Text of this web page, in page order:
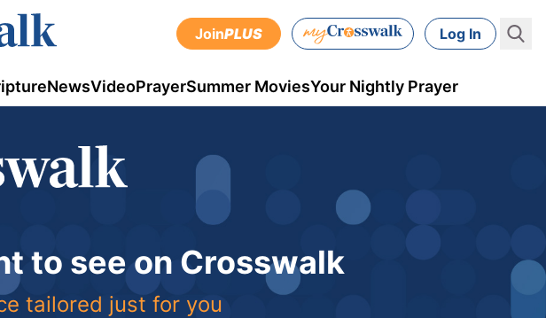
JoinPLUS Log In
NewsVideoPrayerSummer MoviesYour Nightly Prayer
to see on Crosswalk
tailored just for you